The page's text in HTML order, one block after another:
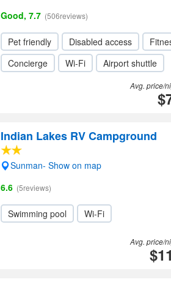
Good, 7.7 (506reviews)
Pet friendly Disabled access
Concierge
Wi-Fi Airport shuttle
Avg. price/
Indian Lakes RV Campground
Sunman- Show on map
6.6 (5reviews)
Swimming pool Wi-Fi
Avg. price/